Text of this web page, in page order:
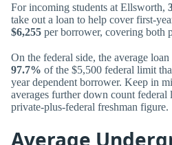
For incoming students at Ellsworth,
take out a loan to help cover first-
$6,255 per borrower, covering both
On the federal side, the average loan
97.7% of the $5,500 federal limit
year dependent borrower. Keep in
averages further down count
private-plus-federal freshman figure.
Average